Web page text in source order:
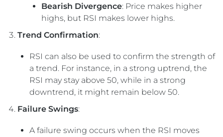
Bearish Divergence: Price makes higher
highs, but RSI makes lower highs.
Trend Confirmation:
RSI can also be used to confirm the strength of
a trend. For instance, in a strong uptrend, the
RSI may stay above 50, while in a strong
downtrend, it might remain below 50.
Failure Swings:
A failure swing occurs when the RSI moves